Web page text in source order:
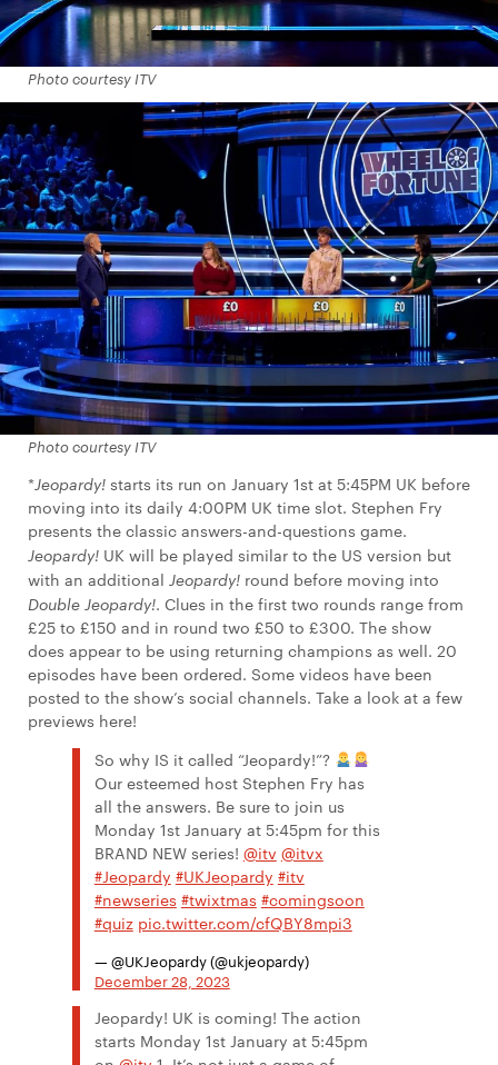
Photo courtesy ITV
Photo courtesy ITV
*Jeopardy! starts its run on January 1st at 5:45PM UK before
moving into its daily 4:00PM UK time slot. Stephen Fry
presents the classic answers-and-questions game.
Jeopardy! UK will be played similar to the US version but
with an additional Jeopardy! round before moving into
Double Jeopardy!. Clues in the first two rounds range from
£25 to £150 and in round two £50 to £300. The show
does appear to be using returning champions as well. 20
episodes have been ordered. Some videos have been
posted to the show’s social channels. Take a look at a few
previews here!
So why IS it called “Jeopardy!”?
Our esteemed host Stephen Fry has
all the answers. Be sure to join us
Monday 1st January at 5:45pm for this
BRAND NEW series! @itv @itvx
#Jeopardy #UKJeopardy #itv
#newseries #twixtmas #comingsoon
#quiz pic.twitter.com/cfQBY8mpi3
— @UKJeopardy (@ukjeopardy)
December 28, 2023
Jeopardy! UK is coming! The action
starts Monday 1st January at 5:45pm